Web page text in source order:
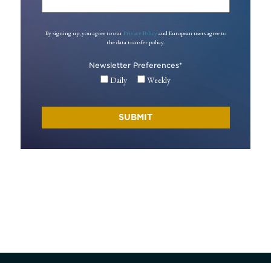
By signing up, you agree to our Privacy Policy and European users agree to
the data transfer policy.
Newsletter Preferences*
Daily Weekly